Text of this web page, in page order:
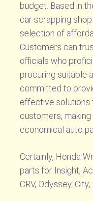
budget. Based in
car scrapping
selection of
Customers can
officials who
procuring suitable
committed to
effective solutions
customers,
economical auto
Certainly, Honda
parts for Insight,
CRV, Odyssey,